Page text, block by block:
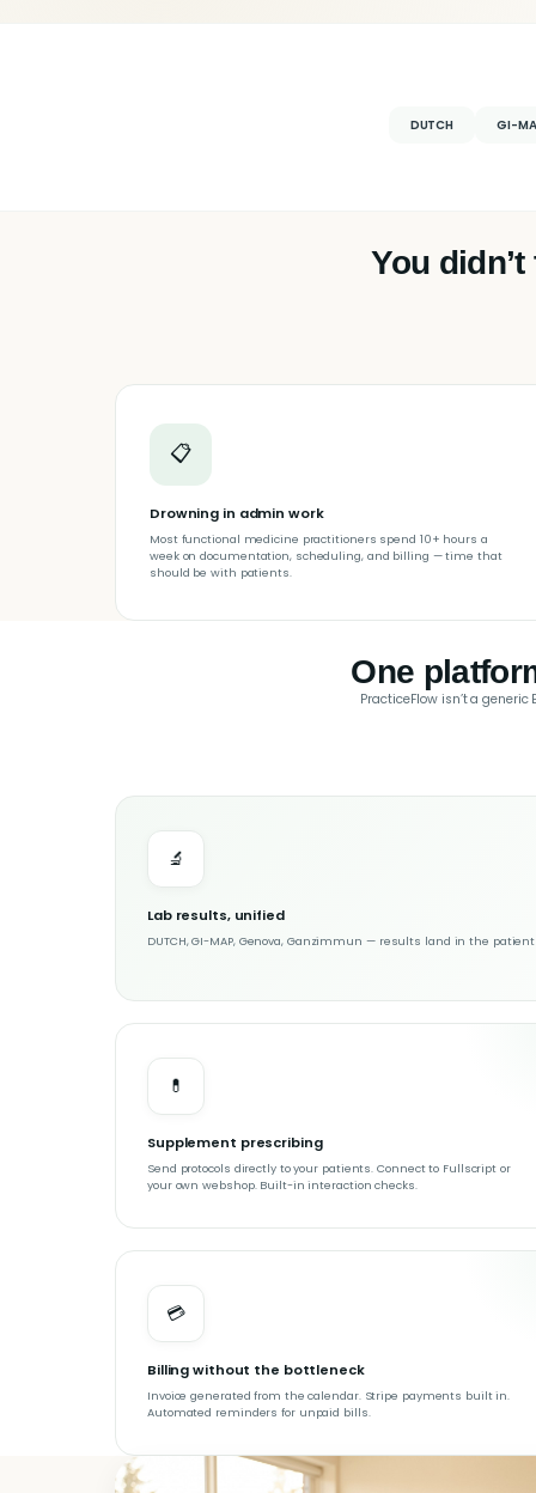
DUTCH GI-
You
📋
Drowning in admin work
Most functional medicine practitioners spend 10+ hours a
week on documentation, scheduling, and billing — time that
should be with patients.
One
PracticeFlow isn’t a
🔬
Lab results, unified
DUTCH, GI-MAP, Genova, Ganzimmun — results land in the
💊
Supplement prescribing
Send protocols directly to your patients. Connect to Fullscript or
your own webshop. Built-in interaction checks.
💳
Billing without the bottleneck
Invoice generated from the calendar. Stripe payments built in.
Automated reminders for unpaid bills.